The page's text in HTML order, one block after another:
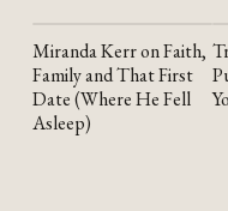
YOUTUBE
Miranda Kerr on Faith,
Family and That First
Date (Where He Fell
Asleep)